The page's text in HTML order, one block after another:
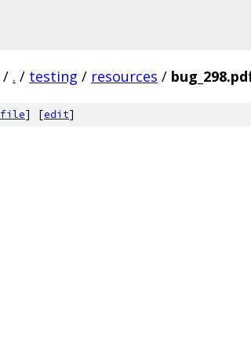
/ . / testing / resources /
file] [edit]